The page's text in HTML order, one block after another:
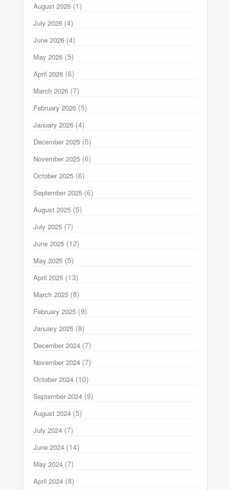
August 2026 (1)
July 2026 (4)
June 2026 (4)
May 2026 (5)
April 2026 (6)
March 2026 (7)
February 2026 (5)
January 2026 (4)
December 2025 (5)
November 2025 (6)
October 2025 (6)
September 2025 (6)
August 2025 (5)
July 2025 (7)
June 2025 (12)
May 2025 (5)
April 2025 (13)
March 2025 (8)
February 2025 (9)
January 2025 (8)
December 2024 (7)
November 2024 (7)
October 2024 (10)
September 2024 (9)
August 2024 (5)
July 2024 (7)
June 2024 (14)
May 2024 (7)
April 2024 (8)